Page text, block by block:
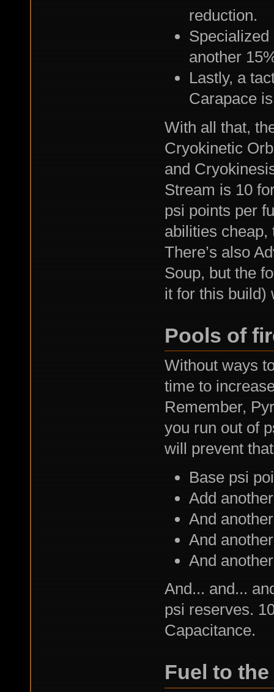
reduction.
another
Lastly, a
Carapace
With all that,
Cryokinetic
and
Stream is 10
psi points per
abilities cheap,
There’s also
Soup, but the
it for this build)
Pools of
Without ways
time to
Remember,
you run out of
will prevent
Base psi
Add
And
And
And
And... and...
psi reserves.
Capacitance.
Fuel to